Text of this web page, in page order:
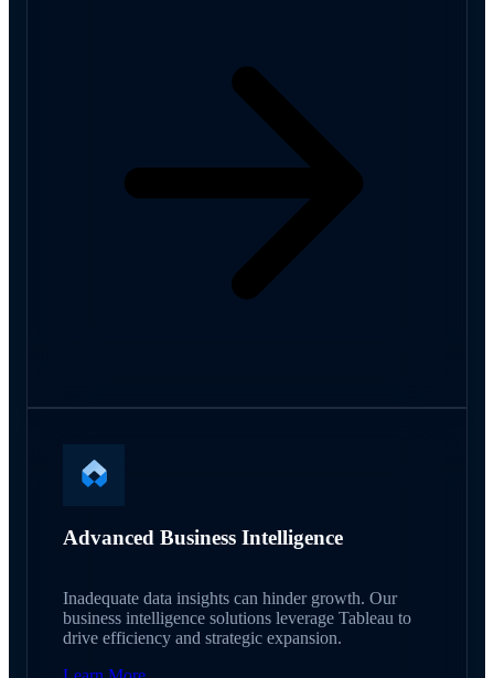
Advanced Business Intelligence
Inadequate data insights can hinder growth. Our
business intelligence solutions leverage Tableau to
drive efficiency and strategic expansion.